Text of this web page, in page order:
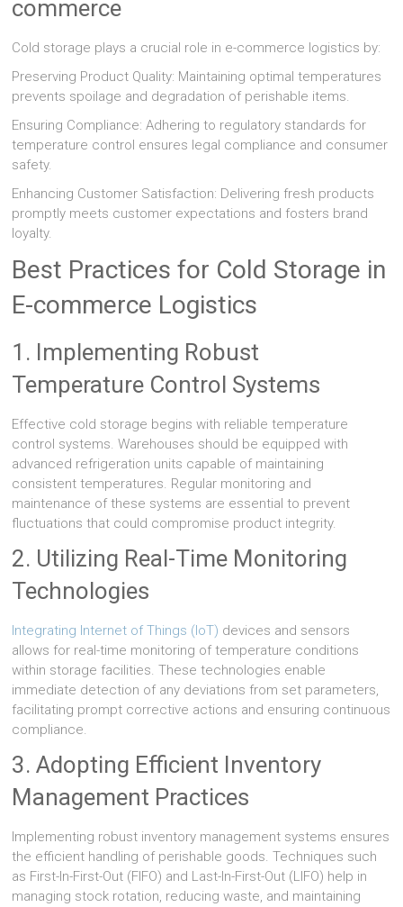
commerce
Cold storage plays a crucial role in e-commerce logistics by:
Preserving Product Quality: Maintaining optimal temperatures
prevents spoilage and degradation of perishable items.
Ensuring Compliance: Adhering to regulatory standards for
temperature control ensures legal compliance and consumer
safety.
Enhancing Customer Satisfaction: Delivering fresh products
promptly meets customer expectations and fosters brand
loyalty.
Best Practices for Cold Storage in
E-commerce Logistics
1. Implementing Robust
Temperature Control Systems
Effective cold storage begins with reliable temperature
control systems. Warehouses should be equipped with
advanced refrigeration units capable of maintaining
consistent temperatures. Regular monitoring and
maintenance of these systems are essential to prevent
fluctuations that could compromise product integrity.
2. Utilizing Real-Time Monitoring
Technologies
Integrating Internet of Things (IoT) devices and sensors
allows for real-time monitoring of temperature conditions
within storage facilities. These technologies enable
immediate detection of any deviations from set parameters,
facilitating prompt corrective actions and ensuring continuous
compliance.
3. Adopting Efficient Inventory
Management Practices
Implementing robust inventory management systems ensures
the efficient handling of perishable goods. Techniques such
as First-In-First-Out (FIFO) and Last-In-First-Out (LIFO) help in
managing stock rotation, reducing waste, and maintaining